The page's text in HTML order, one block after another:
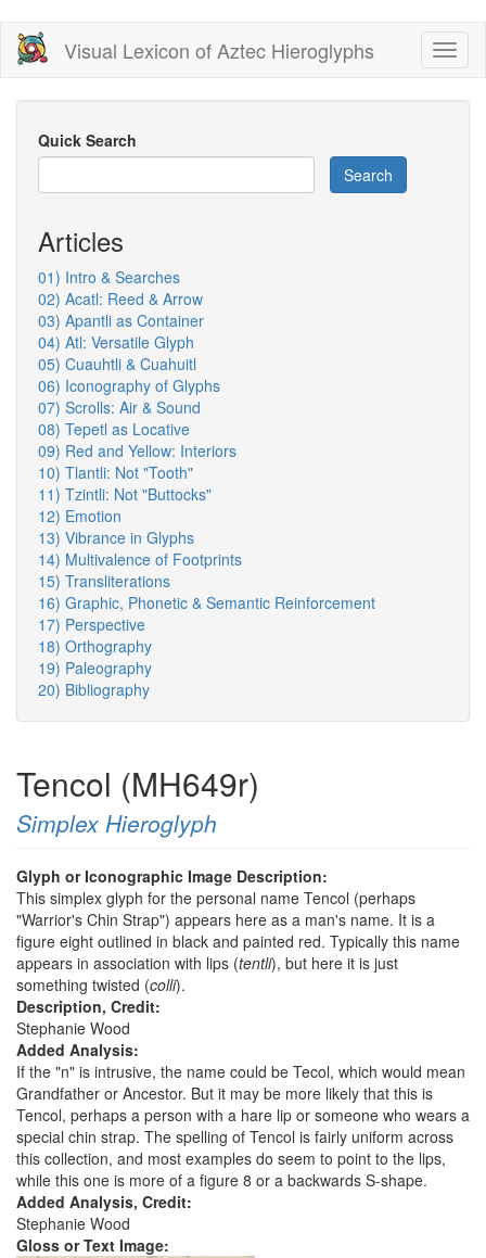
Skip
main
content
Visual Lexicon of Aztec Hieroglyphs
Quick Search
Search
Articles
01) Intro & Searches
02) Acatl: Reed & Arrow
03) Apantli as Container
04) Atl: Versatile Glyph
05) Cuauhtli & Cuahuitl
06) Iconography of Glyphs
07) Scrolls: Air & Sound
08) Tepetl as Locative
09) Red and Yellow: Interiors
10) Tlantli: Not "Tooth"
11) Tzintli: Not "Buttocks"
12) Emotion
13) Vibrance in Glyphs
14) Multivalence of Footprints
15) Transliterations
16) Graphic, Phonetic & Semantic Reinforcement
17) Perspective
18) Orthography
19) Paleography
20) Bibliography
Tencol (MH649r)
Simplex Hieroglyph
Glyph or Iconographic Image Description:
This simplex glyph for the personal name Tencol (perhaps
"Warrior's Chin Strap") appears here as a man's name. It is a
figure eight outlined in black and painted red. Typically this name
appears in association with lips (tentli), but here it is just
something twisted (colli).
Description, Credit:
Stephanie Wood
Added Analysis:
If the "n" is intrusive, the name could be Tecol, which would mean
Grandfather or Ancestor. But it may be more likely that this is
Tencol, perhaps a person with a hare lip or someone who wears a
special chin strap. The spelling of Tencol is fairly uniform across
this collection, and most examples do seem to point to the lips,
while this one is more of a figure 8 or a backwards S-shape.
Added Analysis, Credit:
Stephanie Wood
Gloss or Text Image: